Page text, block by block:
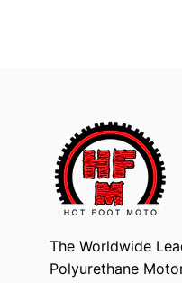
The Worldwide
Polyurethane